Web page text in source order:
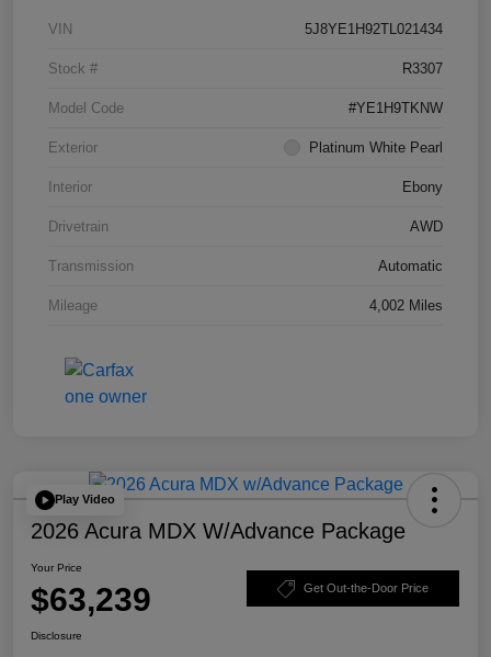
VIN 5J8YE1H92TL021434
Stock # R3307
Model Code #YE1H9TKNW
Exterior Platinum White Pearl
Interior Ebony
Drivetrain AWD
Transmission Automatic
Mileage 4,002 Miles
Play Video
2026 Acura MDX W/Advance Package
Your Price
$63,239 Get Out-the-Door Price
Disclosure